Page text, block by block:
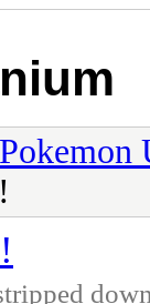
Pokemon